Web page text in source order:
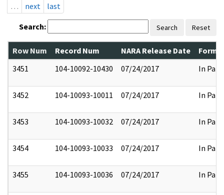
…
next last
Search: Search Reset
Row Num Record Num NARA Release Date
3451
104-10092-10430 07/24/2017 In Part
3452 104-10093-10011 07/24/2017 In Part
3453 104-10093-10032 07/24/2017 In Part
3454 104-10093-10033 07/24/2017 In Part
3455 104-10093-10036 07/24/2017 In Part